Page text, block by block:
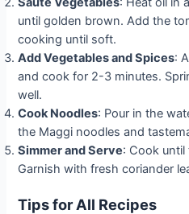
until golden brown. Add the
cooking until soft.
Add Vegetables and Spices:
and cook for 2-3 minutes.
well.
Cook Noodles: Pour in the
the Maggi noodles and
Simmer and Serve: Cook until
Garnish with fresh coriander
Tips for All Recipes